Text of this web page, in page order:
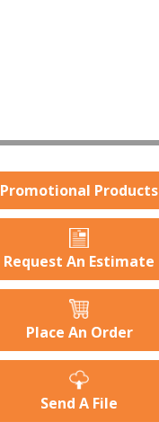
Promotional Products
Request An Estimate
Place An Order
Send A File